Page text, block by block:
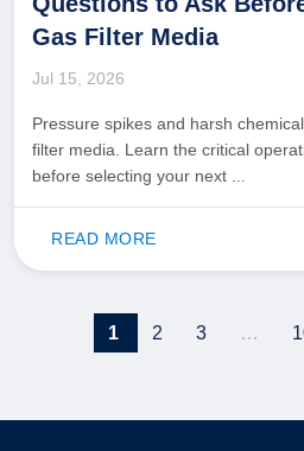
Gas Filter Media
Jul 15, 2026
Pressure spikes and harsh
filter media. Learn the critical
before selecting your next ...
READ MORE
1 2 3 …